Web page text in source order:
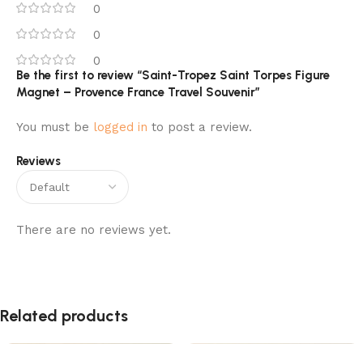
0
0
0
Reviews
There are no reviews yet.
Be the first to review “Saint-Tropez Saint Torpes Figure
Magnet – Provence France Travel Souvenir”
You must be logged in to post a review.
Related products